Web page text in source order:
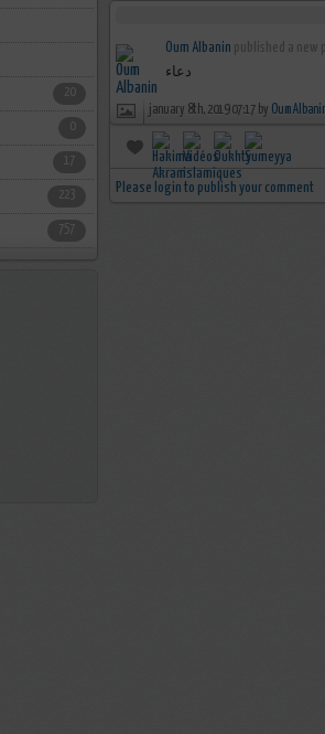
Oum Albanin published a new
دعاء
january 8th, 2019 07:17 by Oum
Please login to publish your comment
20
17
223
757